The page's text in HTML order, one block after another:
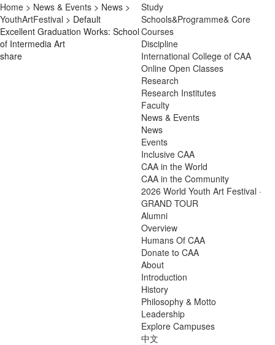
Study
Schools&Programme& Core
Courses
Discipline
International College of CAA
Online Open Classes
Research
Research Institutes
Faculty
News & Events
News
Events
Inclusive CAA
CAA in the World
CAA in the Community
2026 World Youth Art Festival ·
GRAND TOUR
Alumni
Overview
Humans Of CAA
Donate to CAA
About
Introduction
History
Philosophy & Motto
Leadership
Explore Campuses
中文
Home > News & Events > News >
YouthArtFestival > Default
Excellent Graduation Works: School
of Intermedia Art
share